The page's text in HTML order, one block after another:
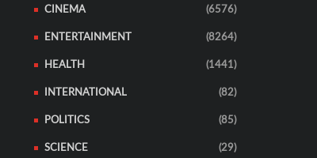
CINEMA (6576)
ENTERTAINMENT (8264)
HEALTH (1441)
INTERNATIONAL (82)
POLITICS (85)
SCIENCE (29)